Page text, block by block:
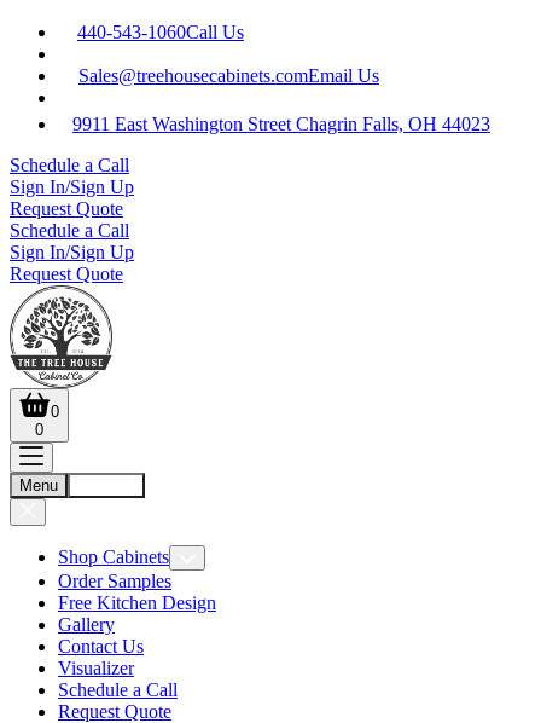
440-543-1060Call Us
Sales@treehousecabinets.comEmail Us
9911 East Washington Street Chagrin Falls, OH 44023
Schedule a Call
Sign In/Sign Up
Request Quote
Schedule a Call
Sign In/Sign Up
Request Quote
0
0
Menu
Shop Cabinets
Order Samples
Free Kitchen Design
Gallery
Contact Us
Visualizer
Schedule a Call
Request Quote